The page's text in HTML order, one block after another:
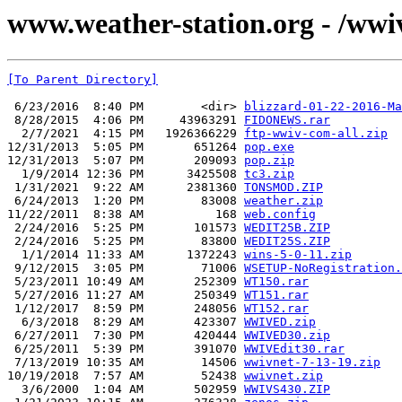
www.weather-station.org - /
[To Parent Directory]
6/23/2016  8:40 PM        <dir>
blizzard-01-22-2016-
8/28/2015  4:06 PM     43963291 FIDONEWS.rar
  2/7/2021  4:15 PM   1926366229
ftp-wwiv-com-all.zip
12/31/2013  5:05 PM       651264 pop.exe
12/31/2013  5:07 PM       209093 pop.zip
  1/9/2014 12:36 PM      3425508
tc3.zip
1/31/2021  9:22 AM      2381360 TONSMOD.ZIP
6/24/2013  1:20 PM        83008 weather.zip
11/22/2011  8:38 AM          168 web.config
2/24/2016  5:25 PM       101573 WEDIT25B.ZIP
2/24/2016  5:25 PM        83800 WEDIT25S.ZIP
  1/1/2014 11:33 AM      1372243
wins-5-0-11.zip
9/12/2015  3:05 PM        71006 WSETUP-
5/23/2011 10:49 AM       252309 WT150.rar
5/27/2016 11:27 AM       250349 WT151.rar
1/12/2017  8:59 PM       248056 WT152.rar
  6/3/2018  8:29 AM       423307
WWIVED.zip
6/27/2011  7:30 PM       420444 WWIVED30.zip
6/25/2011  5:39 PM       391070 WWIVEdit30.rar
7/13/2019 10:35 AM        14506 wwivnet-7-13-19.zip
10/19/2018  7:57 AM        52438 wwivnet.zip
  3/6/2000  1:04 AM       502959
WWIVS430.ZIP